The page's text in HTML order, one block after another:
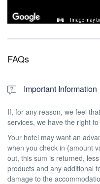
Image may
FAQs
Important Information
If, for any reason, we feel
services, we have the right
Your hotel may want an
when you check in (amount
out, this sum is returned,
products and any additional
damage to the